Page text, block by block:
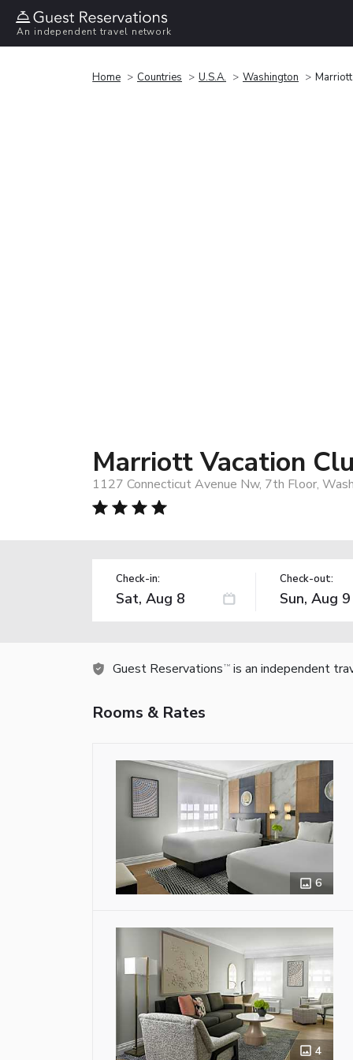
An independent travel network
Home Countries U.S.A. Washington
Marriott Vacation
1127 Connecticut Avenue Nw, 7th Floor,
Check-in: Check-out:
Guest Reservations TM is an independent
Rooms & Rates
6
4